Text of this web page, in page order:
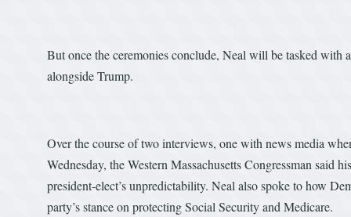
But once the ceremonies conclude, Neal will be tasked with
alongside Trump.
Over the course of two interviews, one with news media
Wednesday, the Western Massachusetts Congressman said
president-elect’s unpredictability. Neal also spoke to how
party’s stance on protecting Social Security and Medicare.